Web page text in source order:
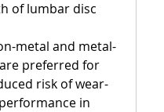
of lumbar disc
metal and metal-
preferred for
risk of wear-
in